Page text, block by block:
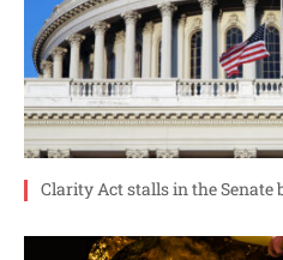
Clarity Act stalls in the Senate